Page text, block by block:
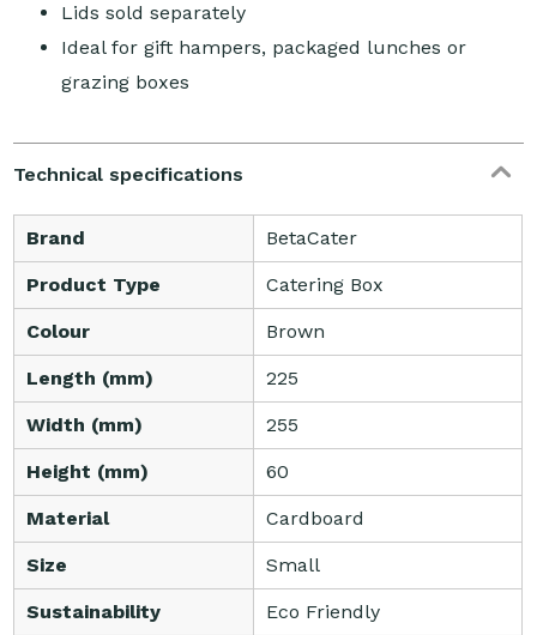
Lids sold separately
Ideal for gift hampers, packaged lunches or
grazing boxes
Technical specifications
Brand BetaCater
Product Type Catering Box
Colour Brown
Length (mm) 225
Width (mm) 255
Height (mm) 60
Material Cardboard
Size Small
Sustainability Eco Friendly